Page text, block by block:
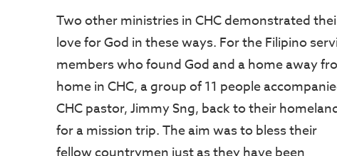
Two other ministries in CHC demonstrated
love for God in these ways. For the Filipino
members who found God and a home away
home in CHC, a group of 11 people
CHC pastor, Jimmy Sng, back to their
for a mission trip. The aim was to bless their